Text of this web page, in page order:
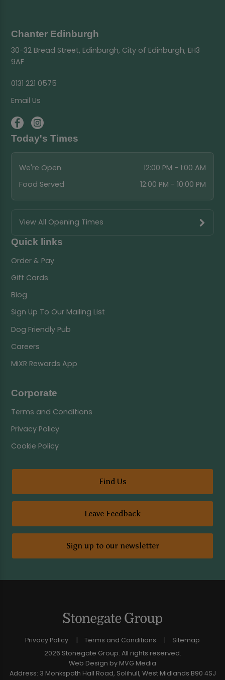
Chanter Edinburgh
30-32 Bread Street, Edinburgh, City of Edinburgh, EH3
9AF
0131 221 0575
Email Us
Today's Times
We're Open
12:00 PM - 1:00 AM
Food Served
12:00 PM - 10:00 PM
View All Opening Times
Quick links
Order & Pay
Gift Cards
Blog
Sign Up To Our Mailing List
Dog Friendly Pub
Careers
MiXR Rewards App
Corporate
Terms and Conditions
Privacy Policy
Cookie Policy
Find Us
Leave Feedback
Sign up to our newsletter
Privacy Policy Terms and Conditions
Sitemap
2026 Stonegate Group. All rights reserved.
Web Design by MVG Media
Address: 3 Monkspath Hall Road, Solihull, West Midlands B90 4SJ